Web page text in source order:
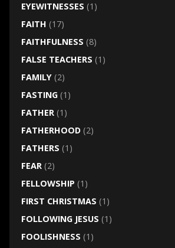
EYEWITNESSES (1)
FAITH (17)
FAITHFULNESS (8)
FALSE TEACHERS (1)
FAMILY(2)
FASTING(1)
FATHER(1)
FATHERHOOD(2)
FATHERS (1)
FEAR(2)
FELLOWSHIP (1)
FIRST CHRISTMAS (1)
FOLLOWING JESUS (1)
FOOLISHNESS (1)